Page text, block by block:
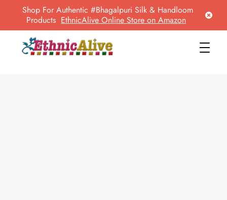
Shop For Authentic #Bhagalpuri Silk & Handloom
Products EthnicAlive Online Store on Amazon